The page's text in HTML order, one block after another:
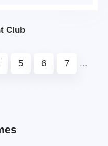
Club
5 6 7 ...